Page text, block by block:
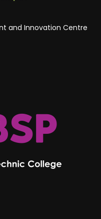
and Innovation Centre